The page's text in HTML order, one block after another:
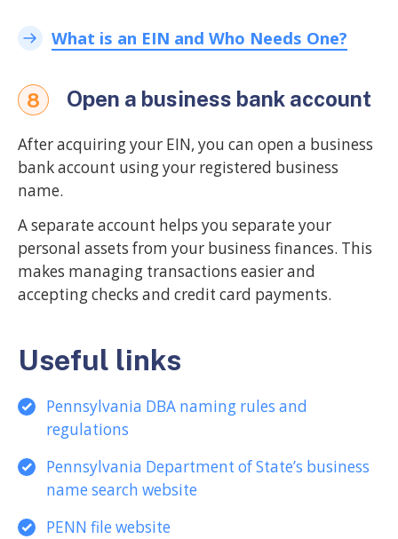
What is an EIN and Who Needs One?
8 Open a business bank account
After acquiring your EIN, you can open a business
bank account using your registered business
name.
A separate account helps you separate your
personal assets from your business finances. This
makes managing transactions easier and
accepting checks and credit card payments.
Useful links
Pennsylvania DBA naming rules and
regulations
Pennsylvania Department of State’s business
name search website
PENN file website